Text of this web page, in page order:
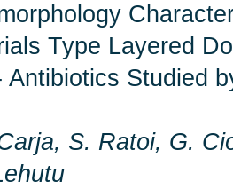
Type Layered
Antibiotics Studied
S. Ratoi, G.